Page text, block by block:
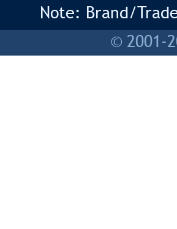
Note: Brand/
© 2001-